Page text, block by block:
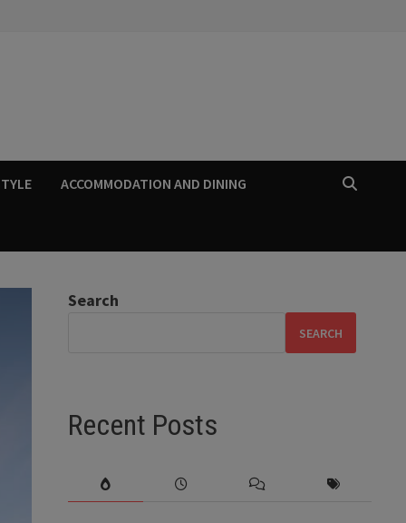
ACCOMMODATION AND DINING
Search
SEARCH
Recent Posts